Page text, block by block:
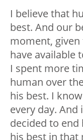
I believe that
best. And our
moment,
have available
I spent more
human over
his best. I
every day.
decided to
his best in that